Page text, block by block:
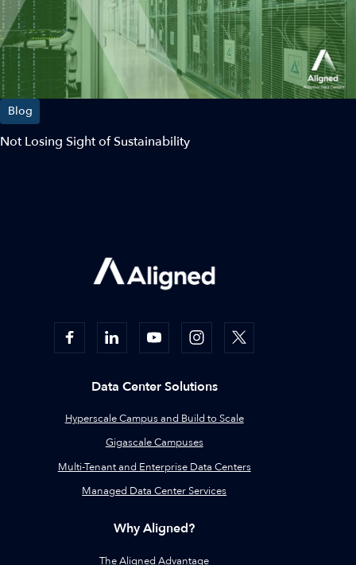
Blog
Not Losing Sight of Sustainability
Data Center Solutions
Hyperscale Campus and Build to Scale
Gigascale Campuses
Multi-Tenant and Enterprise Data Centers
Managed Data Center Services
Why Aligned?
The Aligned Advantage